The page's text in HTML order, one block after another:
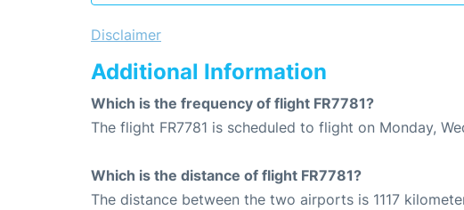
Disclaimer
Additional Information
Which is the frequency of flight FR7781?
The flight FR7781 is scheduled to flight on Monday,
Which is the distance of flight FR7781?
The distance between the two airports is 1117